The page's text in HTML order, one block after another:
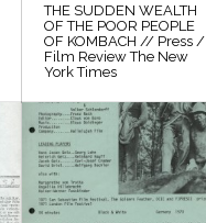
THE SUDDEN WEALTH
OF THE POOR PEOPLE
OF KOMBACH // Press /
Film Review The New
York Times